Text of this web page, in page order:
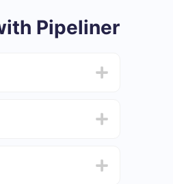
Pipeliner